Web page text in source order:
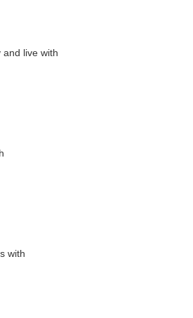
live with
with